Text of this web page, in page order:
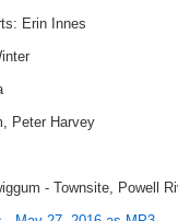
Erin Innes
Peter Harvey
- Townsite, Powell